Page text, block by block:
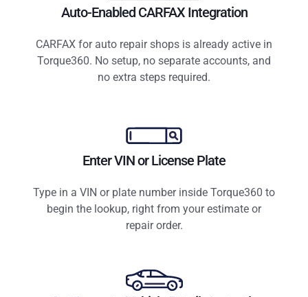
Auto-Enabled CARFAX Integration
CARFAX for auto repair shops is already active in
Torque360. No setup, no separate accounts, and
no extra steps required.
Enter VIN or License Plate
Type in a VIN or plate number inside Torque360 to
begin the lookup, right from your estimate or
repair order.